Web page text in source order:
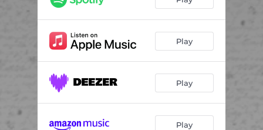
Play
Play
Play